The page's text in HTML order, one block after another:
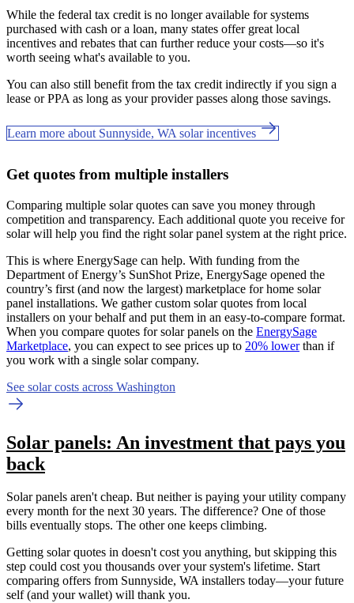
While the federal tax credit is no longer available for systems
purchased with cash or a loan, many states offer great local
incentives and rebates that can further reduce your costs—so it's
worth seeing what's available to you.
You can also still benefit from the tax credit indirectly if you sign a
lease or PPA as long as your provider passes along those savings.
Learn more about Sunnyside, WA solar incentives
Get quotes from multiple installers
Comparing multiple solar quotes can save you money through
competition and transparency. Each additional quote you receive for
solar will help you find the right solar panel system at the right price.
This is where EnergySage can help. With funding from the
Department of Energy’s SunShot Prize, EnergySage opened the
country’s first (and now the largest) marketplace for home solar
panel installations. We gather custom solar quotes from local
installers on your behalf and put them in an easy-to-compare format.
When you compare quotes for solar panels on the EnergySage
Marketplace, you can expect to see prices up to 20% lowerthan if
you work with a single solar company.
See solar costs across Washington
Solar panels: An investment that pays you
back
Solar panels aren't cheap. But neither is paying your utility company
every month for the next 30 years. The difference? One of those
bills eventually stops. The other one keeps climbing.
Getting solar quotes in doesn't cost you anything, but skipping this
step could cost you thousands over your system's lifetime. Start
comparing offers from Sunnyside, WA installers today—your future
self (and your wallet) will thank you.